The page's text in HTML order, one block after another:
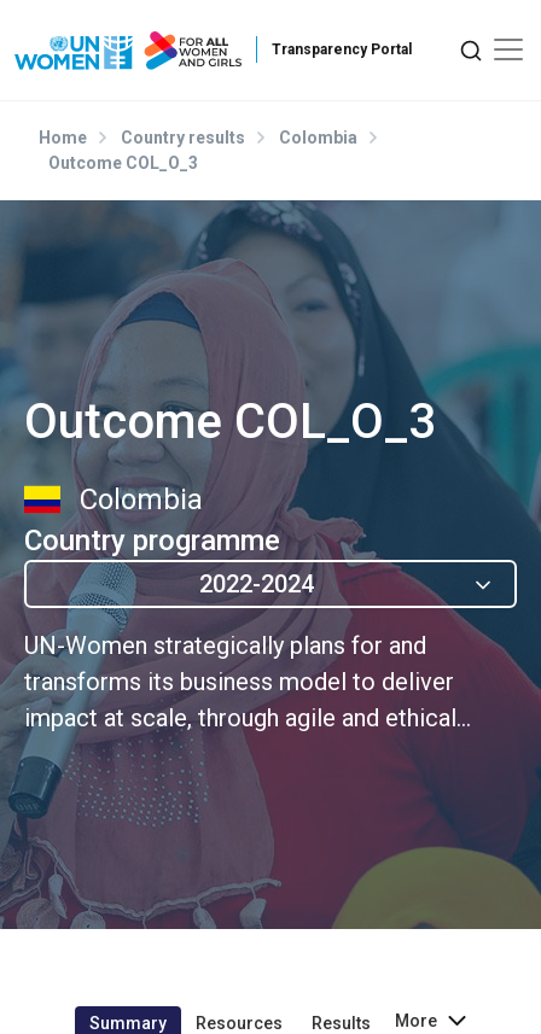
Home Country results
Colombia
Outcome COL_O_3
Outcome COL_O_3
Colombia
Country programme
2022-2024
UN-Women strategically plans for and
transforms its business model to deliver
impact at scale, through agile and ethical
leadership rooted in a continuous
improvement culture
Summary Resources Results More